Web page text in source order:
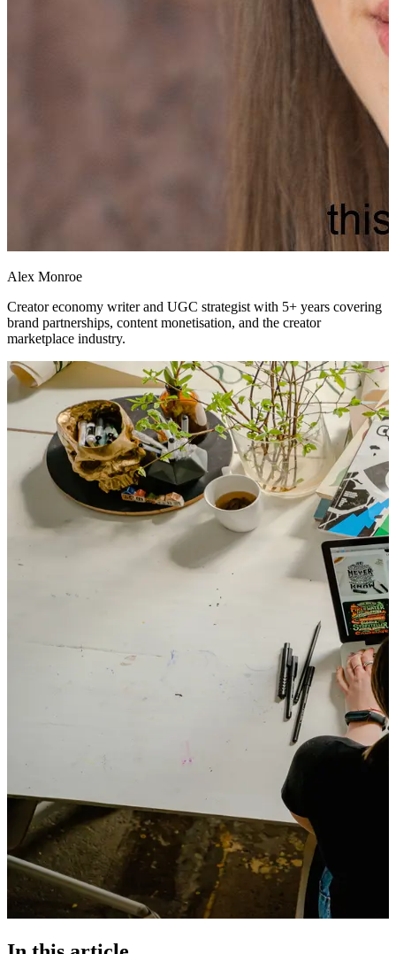
Alex Monroe
Creator economy writer and UGC strategist with 5+ years covering
brand partnerships, content monetisation, and the creator
marketplace industry.